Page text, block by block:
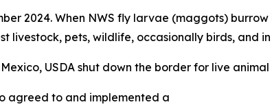
2024. When NWS fly larvae (maggots)
livestock, pets, wildlife, occasionally birds, and
USDA shut down the border for live
agreed to and implemented a